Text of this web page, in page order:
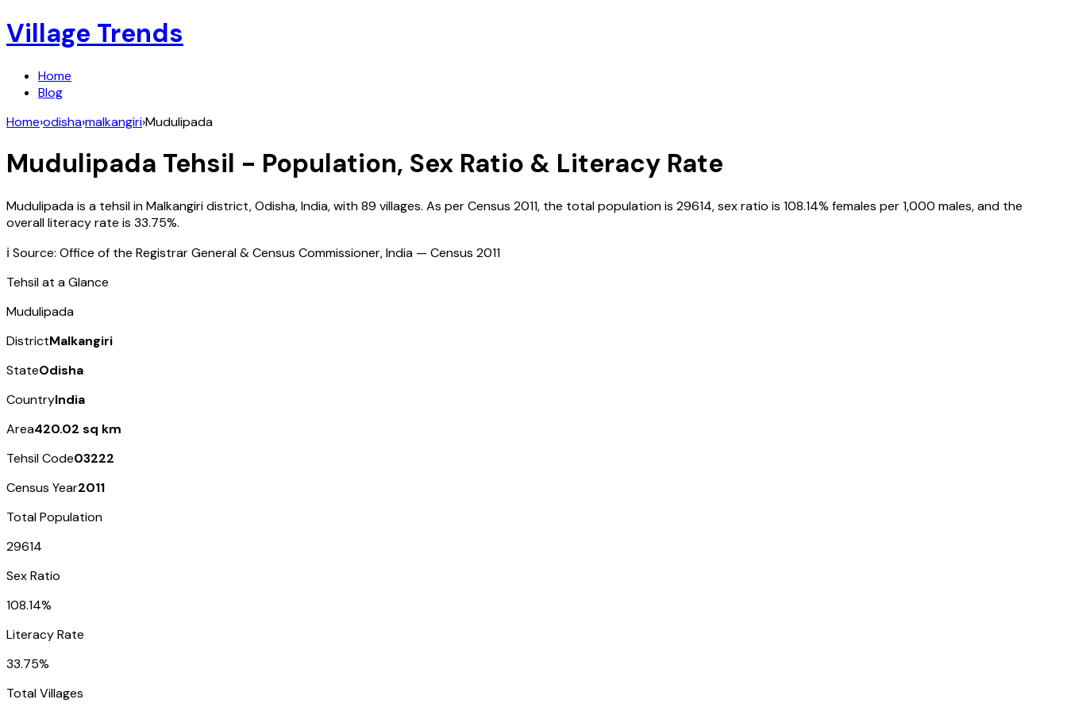
Village Trends
Home
Blog
Home›odisha›malkangiri›Mudulipada
Mudulipada Tehsil - Population, Sex Ratio & Literacy Rate
Mudulipadais a tehsil inMalkangiridistrict,Odisha,India, with89 villages. As per Census 2011, the total population is 29614, sex ratio is 108.14% females per 1,000 males, and the
overall literacy rate is 33.75%.
ℹ️ Source: Office of the Registrar General & Census Commissioner, India — Census 2011
Tehsil at a Glance
Mudulipada
DistrictMalkangiri
StateOdisha
CountryIndia
Area420.02 sq km
Tehsil Code03222
Census Year2011
Total Population
29614
Sex Ratio
108.14%
Literacy Rate
33.75%
Total Villages